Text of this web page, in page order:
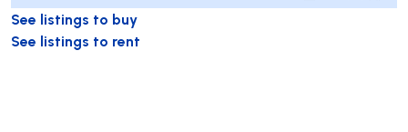
See listings to buy
See listings to rent